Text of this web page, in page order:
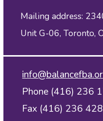
Mailing address:
Unit G-06, Toronto,
Phone (416) 236
Fax (416) 236